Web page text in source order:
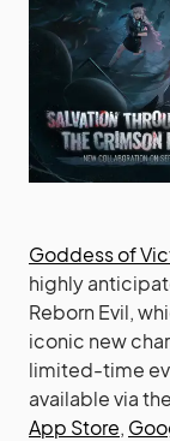
Goddess of
highly
Reborn Evil,
iconic new
limited-time
available via
App Store,